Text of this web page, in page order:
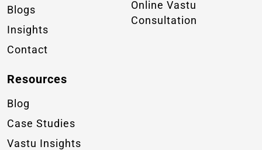
Blogs
Insights
Contact
Online Vastu
Consultation
Resources
Blog
Case Studies
Vastu Insights